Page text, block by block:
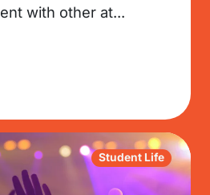
with other at...
Student Life